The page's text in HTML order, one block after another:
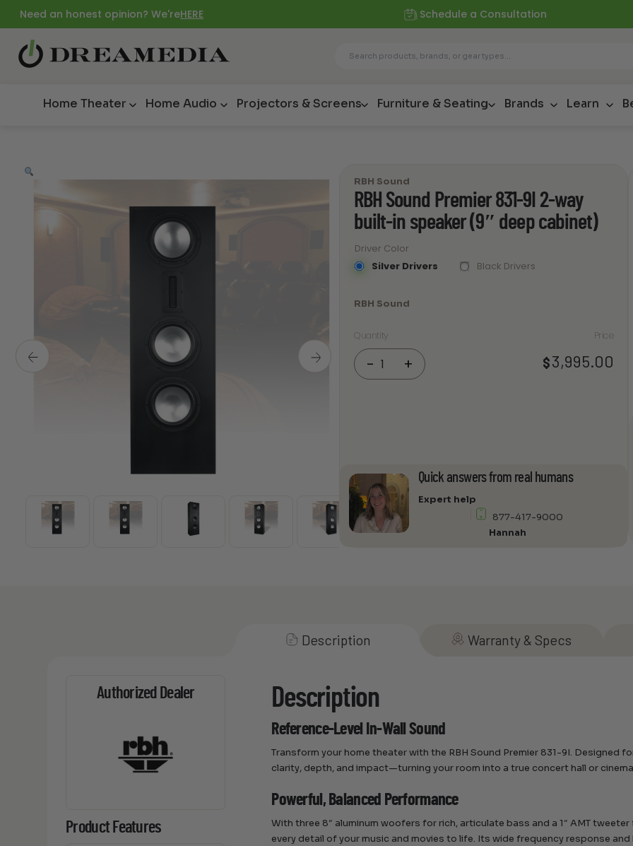
Need an honest opinion? We'reHERE Schedule a Consultation
Home Theater Home Audio Projectors & Screens Furniture & Seating Brands Learn
RBH Sound
RBH Sound Premier 831-9I 2-way
built-in speaker (9″ deep cabinet)
Driver Color
Silver Drivers
Black Drivers
RBH Sound
Quantity
-Sound
in
speaker
(9"
deep
+
Price
$3,995.00
Quick answers from real humans
Expert help
877-417-9000
Hannah
Description Warranty & Specs
Authorized Dealer
Product Features
Description
Reference-Level In-Wall Sound
Transform your home theater with the RBH Sound Premier 831-9I. Designed
clarity, depth, and impact—turning your room into a true concert hall or
Powerful, Balanced Performance
With three 8″ aluminum woofers for rich, articulate bass and a 1″ AMT
every detail of your music and movies to life. Its wide frequency response